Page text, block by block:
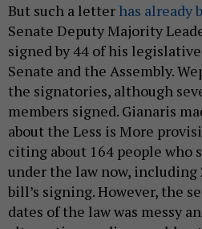
But such a letter has already
Senate Deputy Majority
signed by 44 of his
Senate and the Assembly.
the signatories, although
members signed. Gianaris
about the Less is More
citing about 164 people who
under the law now,
bill’s signing. However, the
dates of the law was messy